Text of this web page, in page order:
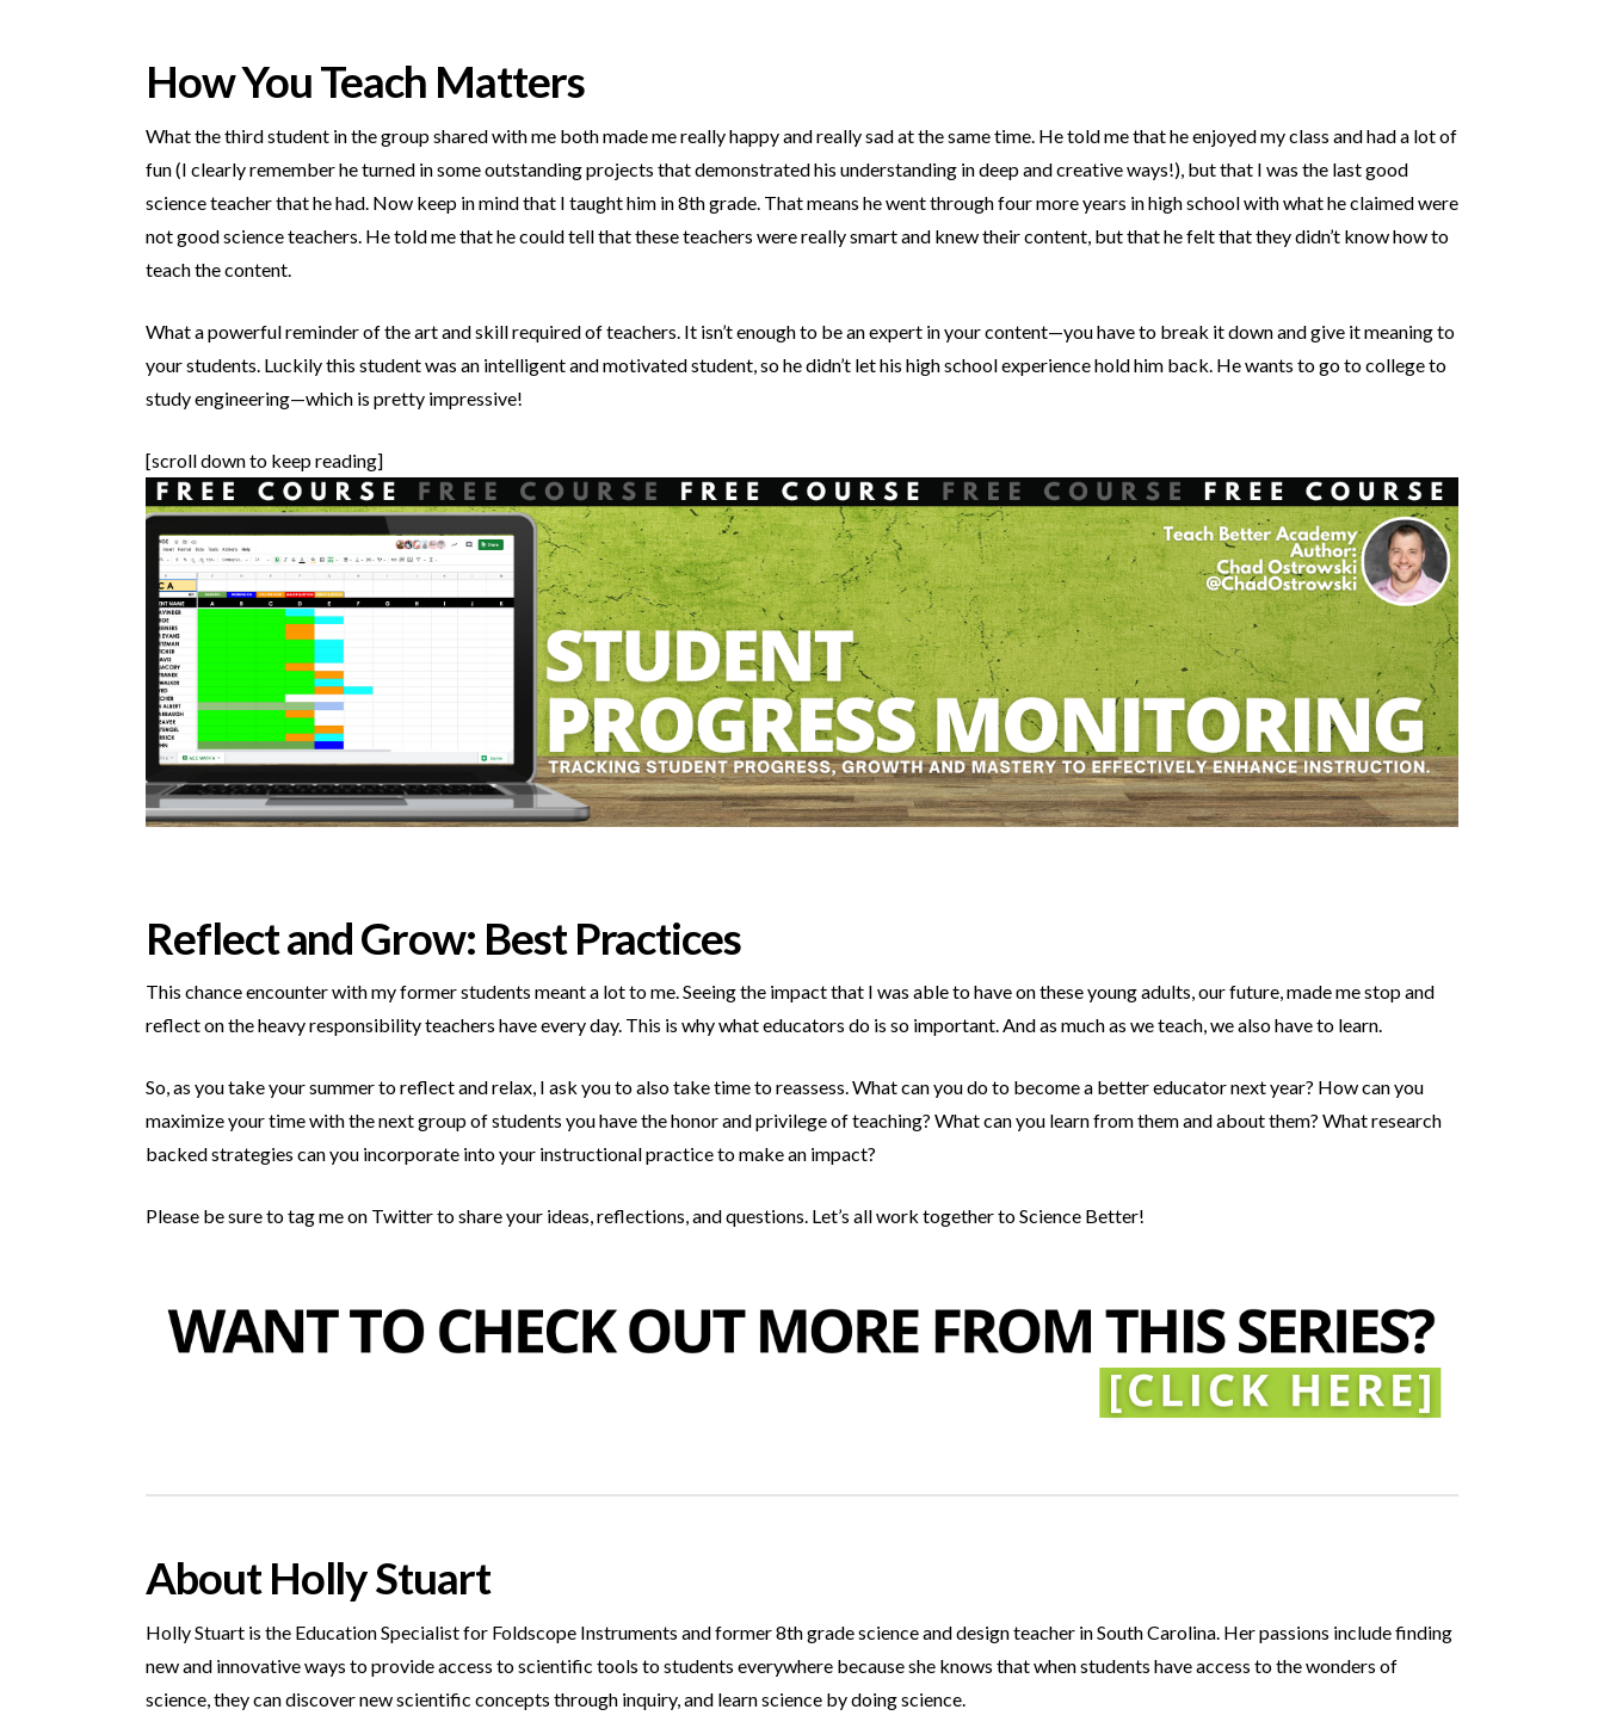
How You Teach Matters
What the third student in the group shared with me both made me really happy and really sad at the same time. He told me that he enjoyed my class and had a lot of
fun (I clearly remember he turned in some outstanding projects that demonstrated his understanding in deep and creative ways!), but that I was the last good
science teacher that he had. Now keep in mind that I taught him in 8th grade. That means he went through four more years in high school with what he claimed were
not good science teachers. He told me that he could tell that these teachers were really smart and knew their content, but that he felt that they didn’t know how to
teach the content.
What a powerful reminder of the art and skill required of teachers. It isn’t enough to be an expert in your content—you have to break it down and give it meaning to
your students. Luckily this student was an intelligent and motivated student, so he didn’t let his high school experience hold him back. He wants to go to college to
study engineering—which is pretty impressive!
[scroll down to keep reading]
Reflect and Grow: Best Practices
This chance encounter with my former students meant a lot to me. Seeing the impact that I was able to have on these young adults, our future, made me stop and
reflect on the heavy responsibility teachers have every day. This is why what educators do is so important. And as much as we teach, we also have to learn.
So, as you take your summer to reflect and relax, I ask you to also take time to reassess. What can you do to become a better educator next year? How can you
maximize your time with the next group of students you have the honor and privilege of teaching? What can you learn from them and about them? What research
backed strategies can you incorporate into your instructional practice to make an impact?
Please be sure to tag me on Twitter to share your ideas, reflections, and questions. Let’s all work together to Science Better!
About Holly Stuart
Holly Stuart is the Education Specialist for Foldscope Instruments and former 8th grade science and design teacher in South Carolina. Her passions include finding
new and innovative ways to provide access to scientific tools to students everywhere because she knows that when students have access to the wonders of
science, they can discover new scientific concepts through inquiry, and learn science by doing science.